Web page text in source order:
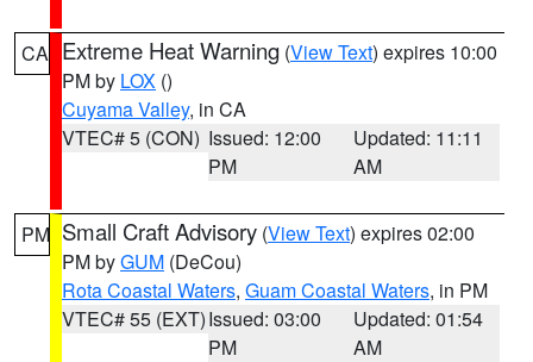
CA Extreme Heat Warning (View Text) expires 10:00
PM by LOX ()
Cuyama Valley, in CA
VTEC# 5 (CON) Issued: 12:00
PM
Updated: 11:11
AM
PM Small Craft Advisory (View Text) expires 02:00
PM byGUM (DeCou)
Rota Coastal Waters, Guam Coastal Waters, in PM
VTEC# 55 (EXT)Issued: 03:00
PM
Updated: 01:54
AM